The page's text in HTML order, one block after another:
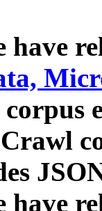
have
have